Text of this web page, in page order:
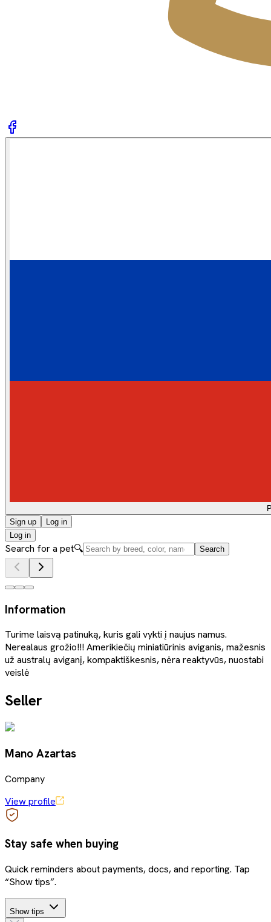
Sign up
Log in
Log in
Search for a pet🔍 Search
Information
Turime laisvą patinuką, kuris gali vykti į naujus namus.
Nerealaus grožio!!! Amerikiečių miniatiūrinis aviganis, mažesnis
už australų aviganį, kompaktiškesnis, nėra reaktyvūs, nuostabi
veislė
Seller
Mano Azartas
Company
View profile
Stay safe when buying
Quick reminders about payments, docs, and reporting. Tap
“Show tips”.
Show tips